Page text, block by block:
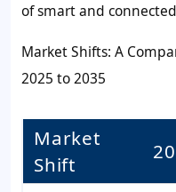
of smart and
Market Shifts: A
2025 to 2035
Market
Shift